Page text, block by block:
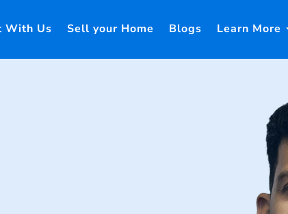
With Us Sell your Home Blogs Learn More